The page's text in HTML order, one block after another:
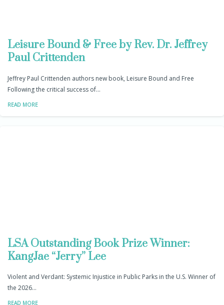
Leisure Bound & Free by Rev. Dr. Jeffrey
Paul Crittenden
Jeffrey Paul Crittenden authors new book, Leisure Bound and Free
Following the critical success of…
READ MORE
LSA Outstanding Book Prize Winner:
KangJae “Jerry” Lee
Violent and Verdant: Systemic Injustice in Public Parks in the U.S. Winner of
the 2026…
READ MORE